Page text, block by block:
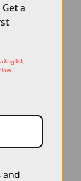
a
list,
and